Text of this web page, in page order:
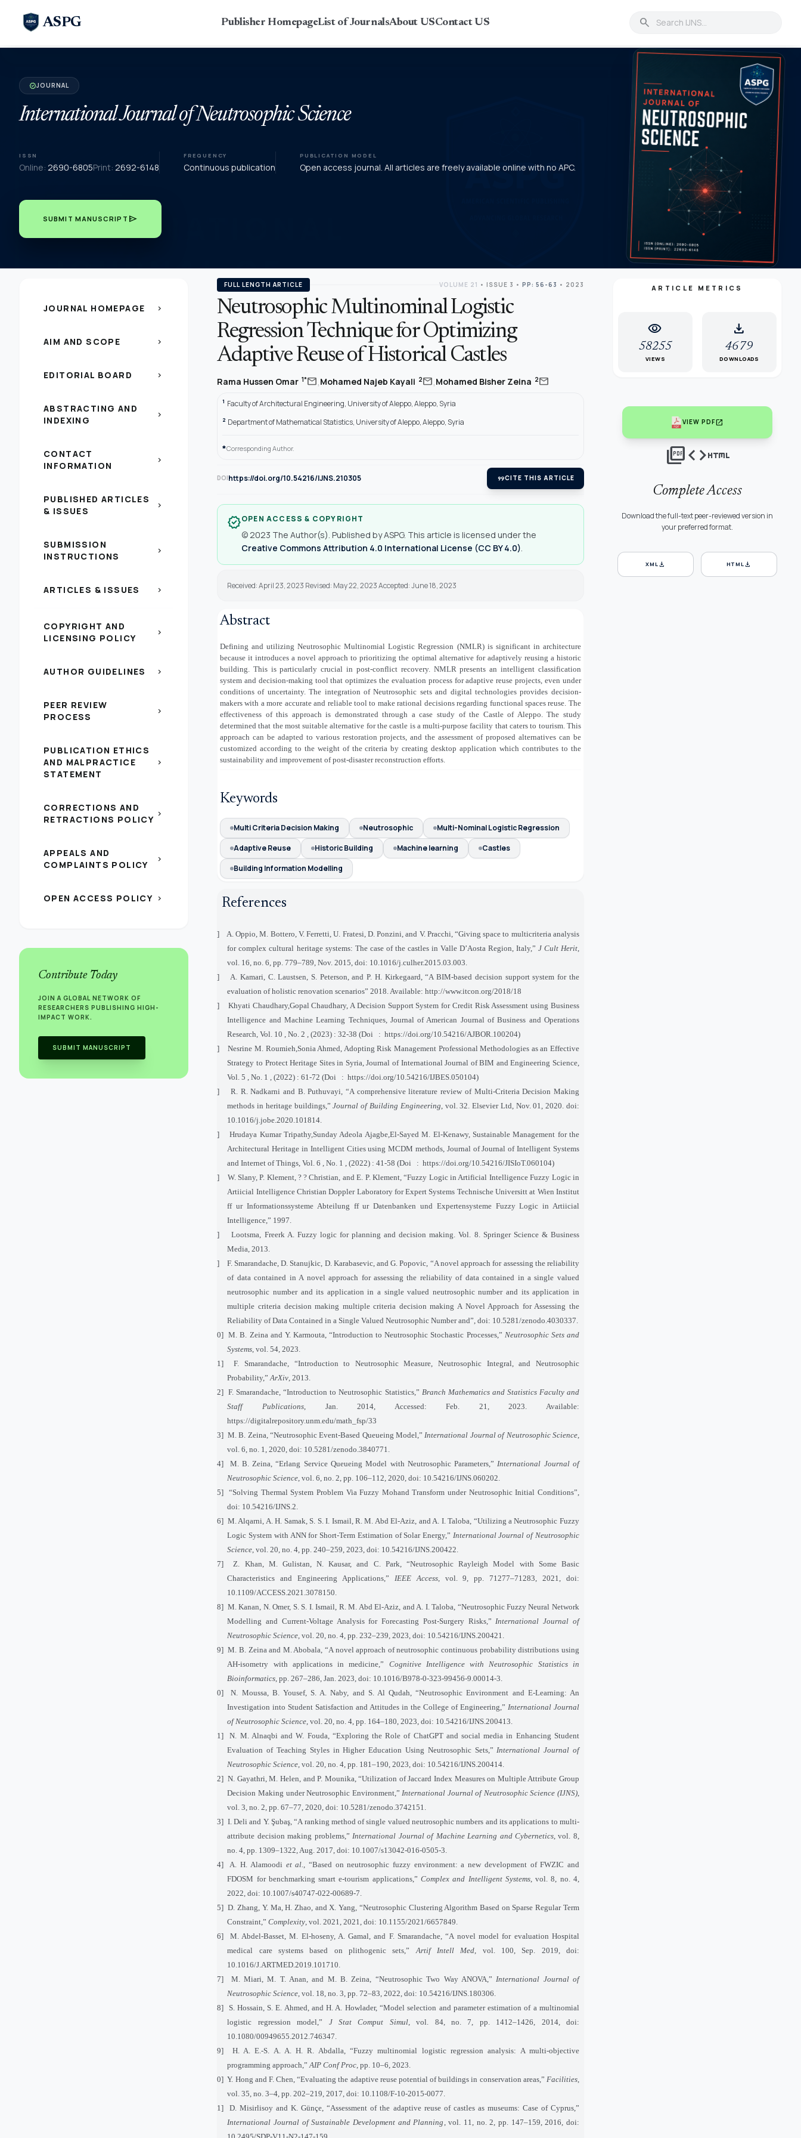
ASPG Publisher HomepageList of JournalsAbout USContact US search
verifiedJOURNAL
International Journal of Neutrosophic Science
ISSN
Online: 2690-6805Print: 2692-6148
FREQUENCY
Continuous publication
PUBLICATION MODEL
Open access journal. All articles are freely available online with no APC.
SUBMIT MANUSCRIPT send
JOURNAL HOMEPAGE chevron_right
AIM AND SCOPE chevron_right
EDITORIAL BOARD chevron_right
ABSTRACTING AND
INDEXING
chevron_right
CONTACT
INFORMATION
chevron_right
PUBLISHED ARTICLES
& ISSUES
chevron_right
SUBMISSION
INSTRUCTIONS
chevron_right
ARTICLES & ISSUES chevron_right
COPYRIGHT AND
LICENSING POLICY
chevron_right
AUTHOR GUIDELINES chevron_right
PEER REVIEW
PROCESS
chevron_right
PUBLICATION ETHICS
AND MALPRACTICE
STATEMENT
chevron_right
CORRECTIONS AND
RETRACTIONS POLICY chevron_right
APPEALS AND
COMPLAINTS POLICY
chevron_right
OPEN ACCESS POLICY chevron_right
Contribute Today
JOIN A GLOBAL NETWORK OF
RESEARCHERS PUBLISHING HIGH-
IMPACT WORK.
SUBMIT MANUSCRIPT
FULL LENGTH ARTICLE VOLUME 21 • ISSUE 3 • PP: 56-63 • 2023
Neutrosophic Multinominal Logistic
Regression Technique for Optimizing
Adaptive Reuse of Historical Castles
Rama Hussen Omar 1*mail,Mohamed Najeb Kayali 2mail,Mohamed Bisher Zeina 2mail
1 Faculty of Architectural Engineering, University of Aleppo, Aleppo, Syria
2 Department of Mathematical Statistics, University of Aleppo, Aleppo, Syria
*Corresponding Author.
DOIhttps://doi.org/10.54216/IJNS.210305 format_quoteCITE THIS ARTICLE
verifiedOPEN ACCESS & COPYRIGHT
© 2023 The Author(s). Published by ASPG. This article is licensed under the
Creative Commons Attribution 4.0 International License (CC BY 4.0).
Received: April 23, 2023 Revised: May 22, 2023 Accepted: June 18, 2023
Abstract
Defining and utilizing Neutrosophic Multinomial Logistic Regression (NMLR) is significant in architecture
because it introduces a novel approach to prioritizing the optimal alternative for adaptively reusing a historic
building. This is particularly crucial in post-conflict recovery. NMLR presents an intelligent classification
system and decision-making tool that optimizes the evaluation process for adaptive reuse projects, even under
conditions of uncertainty. The integration of Neutrosophic sets and digital technologies provides decision-
makers with a more accurate and reliable tool to make rational decisions regarding functional spaces reuse. The
effectiveness of this approach is demonstrated through a case study of the Castle of Aleppo. The study
determined that the most suitable alternative for the castle is a multi-purpose facility that caters to tourism. This
approach can be adapted to various restoration projects, and the assessment of proposed alternatives can be
customized according to the weight of the criteria by creating desktop application which contributes to the
sustainability and improvement of post-disaster reconstruction efforts.
Keywords
Multi Criteria Decision Making Neutrosophic
Multi-Nominal Logistic Regression
Adaptive Reuse
Historic Building Machine learning
Castles
Building Information Modelling
References
[1]
A. Oppio, M. Bottero, V. Ferretti, U. Fratesi, D. Ponzini, and V. Pracchi, “Giving space to multicriteria analysis
for complex cultural heritage systems: The case of the castles in Valle D’Aosta Region, Italy,” J Cult Herit,
vol. 16, no. 6, pp. 779–789, Nov. 2015, doi: 10.1016/j.culher.2015.03.003.
[2]
A. Kamari, C. Laustsen, S. Peterson, and P. H. Kirkegaard, “A BIM-based decision support system for the
evaluation of holistic renovation scenarios” 2018. Available: http://www.itcon.org/2018/18
[3]
Khyati Chaudhary,Gopal Chaudhary, A Decision Support System for Credit Risk Assessment using Business
Intelligence and Machine Learning Techniques, Journal of American Journal of Business and Operations
Research, Vol. 10 , No. 2 , (2023) : 32-38 (Doi
: https://doi.org/10.54216/AJBOR.100204)
[4]
Nesrine M. Roumieh,Sonia Ahmed, Adopting Risk Management Professional Methodologies as an Effective
Strategy to Protect Heritage Sites in Syria, Journal of International Journal of BIM and Engineering Science,
Vol. 5 , No. 1 , (2022) : 61-72 (Doi
: https://doi.org/10.54216/IJBES.050104)
[5]
R. R. Nadkarni and B. Puthuvayi, “A comprehensive literature review of Multi-Criteria Decision Making
methods in heritage buildings,”Journal of Building Engineering , vol. 32. Elsevier Ltd, Nov. 01, 2020. doi:
10.1016/j.jobe.2020.101814.
[6]
Hrudaya Kumar Tripathy,Sunday Adeola Ajagbe,El-Sayed M. El-Kenawy, Sustainable Management for the
Architectural Heritage in Intelligent Cities using MCDM methods, Journal of Journal of Intelligent Systems
and Internet of Things, Vol. 6 , No. 1 , (2022) : 41-58 (Doi
: https://doi.org/10.54216/JISIoT.060104)
[7]
W. Slany, P. Klement, ? ? Christian, and E. P. Klement, “Fuzzy Logic in Artificial Intelligence Fuzzy Logic in
Artiicial Intelligence Christian Doppler Laboratory for Expert Systems Technische Universitt at Wien Institut
ff ur Informationssysteme Abteilung ff ur Datenbanken und Expertensysteme Fuzzy Logic in Artiicial
Intelligence,” 1997.
[8]
Lootsma, Freerk A. Fuzzy logic for planning and decision making. Vol. 8. Springer Science & Business
Media, 2013.
[9]
F. Smarandache, D. Stanujkic, D. Karabasevic, and G. Popovic, “A novel approach for assessing the reliability
of data contained in A novel approach for assessing the reliability of data contained in a single valued
neutrosophic number and its application in a single valued neutrosophic number and its application in
multiple criteria decision making multiple criteria decision making A Novel Approach for Assessing the
Reliability of Data Contained in a Single Valued Neutrosophic Number and”, doi: 10.5281/zenodo.4030337.
[10] M. B. Zeina and Y. Karmouta, “Introduction to Neutrosophic Stochastic Processes,” Neutrosophic Sets and
Systems , vol. 54, 2023.
[11]
F. Smarandache, “Introduction to Neutrosophic Measure, Neutrosophic Integral, and Neutrosophic
Probability,”ArXiv , 2013.
[12] F. Smarandache, “Introduction to Neutrosophic Statistics,” Branch Mathematics and Statistics Faculty and
Staff Publications, Jan. 2014, Accessed: Feb. 21, 2023. Available:
https://digitalrepository.unm.edu/math_fsp/33
[13] M. B. Zeina, “Neutrosophic Event-Based Queueing Model,” International Journal of Neutrosophic Science,
vol. 6, no. 1, 2020, doi: 10.5281/zenodo.3840771.
[14]
M. B. Zeina, “Erlang Service Queueing Model with Neutrosophic Parameters,” International Journal of
Neutrosophic Science , vol. 6, no. 2, pp. 106–112, 2020, doi: 10.54216/IJNS.060202.
[15]
“Solving Thermal System Problem Via Fuzzy Mohand Transform under Neutrosophic Initial Conditions”,
doi: 10.54216/IJNS.2.
[16] M. Alqarni, A. H. Samak, S. S. I. Ismail, R. M. Abd El-Aziz, and A. I. Taloba, “Utilizing a Neutrosophic Fuzzy
Logic System with ANN for Short-Term Estimation of Solar Energy,” International Journal of Neutrosophic
Science , vol. 20, no. 4, pp. 240–259, 2023, doi: 10.54216/IJNS.200422.
[17]
Z. Khan, M. Gulistan, N. Kausar, and C. Park, “Neutrosophic Rayleigh Model with Some Basic
Characteristics and Engineering Applications,” IEEE Access, vol. 9, pp. 71277–71283, 2021, doi:
10.1109/ACCESS.2021.3078150.
[18] M. Kanan, N. Omer, S. S. I. Ismail, R. M. Abd El-Aziz, and A. I. Taloba, “Neutrosophic Fuzzy Neural Network
Modelling and Current-Voltage Analysis for Forecasting Post-Surgery Risks,” International Journal of
Neutrosophic Science , vol. 20, no. 4, pp. 232–239, 2023, doi: 10.54216/IJNS.200421.
[19] M. B. Zeina and M. Abobala, “A novel approach of neutrosophic continuous probability distributions using
AH-isometry with applications in medicine,” Cognitive Intelligence with Neutrosophic Statistics in
Bioinformatics , pp. 267–286, Jan. 2023, doi: 10.1016/B978-0-323-99456-9.00014-3.
[20]
N. Moussa, B. Yousef, S. A. Naby, and S. Al Qudah, “Neutrosophic Environment and E-Learning: An
Investigation into Student Satisfaction and Attitudes in the College of Engineering,” International Journal
of Neutrosophic Science , vol. 20, no. 4, pp. 164–180, 2023, doi: 10.54216/IJNS.200413.
[21]
N. M. Alnaqbi and W. Fouda, “Exploring the Role of ChatGPT and social media in Enhancing Student
Evaluation of Teaching Styles in Higher Education Using Neutrosophic Sets,” International Journal of
Neutrosophic Science , vol. 20, no. 4, pp. 181–190, 2023, doi: 10.54216/IJNS.200414.
[22] N. Gayathri, M. Helen, and P. Mounika, “Utilization of Jaccard Index Measures on Multiple Attribute Group
Decision Making under Neutrosophic Environment,” International Journal of Neutrosophic Science (IJNS),
vol. 3, no. 2, pp. 67–77, 2020, doi: 10.5281/zenodo.3742151.
[23] I. Deli and Y. Şubaş, “A ranking method of single valued neutrosophic numbers and its applications to multi-
attribute decision making problems,” International Journal of Machine Learning and Cybernetics , vol. 8,
no. 4, pp. 1309–1322, Aug. 2017, doi: 10.1007/s13042-016-0505-3.
[24]
A. H. Alamoodi et al.
, “Based on neutrosophic fuzzy environment: a new development of FWZIC and
FDOSM for benchmarking smart e-tourism applications,”Complex and Intelligent Systems, vol. 8, no. 4,
2022, doi: 10.1007/s40747-022-00689-7.
[25] D. Zhang, Y. Ma, H. Zhao, and X. Yang, “Neutrosophic Clustering Algorithm Based on Sparse Regular Term
Constraint,”Complexity , vol. 2021, 2021, doi: 10.1155/2021/6657849.
[26]
M. Abdel-Basset, M. El-hoseny, A. Gamal, and F. Smarandache, “A novel model for evaluation Hospital
medical care systems based on plithogenic sets,” Artif Intell Med , vol. 100, Sep. 2019, doi:
10.1016/J.ARTMED.2019.101710.
[27]
M. Miari, M. T. Anan, and M. B. Zeina, “Neutrosophic Two Way ANOVA,” International Journal of
Neutrosophic Science , vol. 18, no. 3, pp. 72–83, 2022, doi: 10.54216/IJNS.180306.
[28]
S. Hossain, S. E. Ahmed, and H. A. Howlader, “Model selection and parameter estimation of a multinomial
logistic regression model,” J Stat Comput Simul, vol. 84, no. 7, pp. 1412–1426, 2014, doi:
10.1080/00949655.2012.746347.
[29]
H. A. E.-S. A. A. H. R. Abdalla, “Fuzzy multinomial logistic regression analysis: A multi-objective
programming approach,”AIP Conf Proc , pp. 10–6, 2023.
[30] Y. Hong and F. Chen, “Evaluating the adaptive reuse potential of buildings in conservation areas,” Facilities,
vol. 35, no. 3–4, pp. 202–219, 2017, doi: 10.1108/F-10-2015-0077.
[31]
D. Misirlisoy and K. Günçe, “Assessment of the adaptive reuse of castles as museums: Case of Cyprus,”
International Journal of Sustainable Development and Planning , vol. 11, no. 2, pp. 147–159, 2016, doi:
ARTICLE METRICS
visibility
58255
VIEWS
download
4679
DOWNLOADS
VIEW PDFopen_in_new
picture_as_pdfcodehtml
Complete Access
Download the full-text peer-reviewed version in
your preferred format.
XMLdownload HTMLdownload